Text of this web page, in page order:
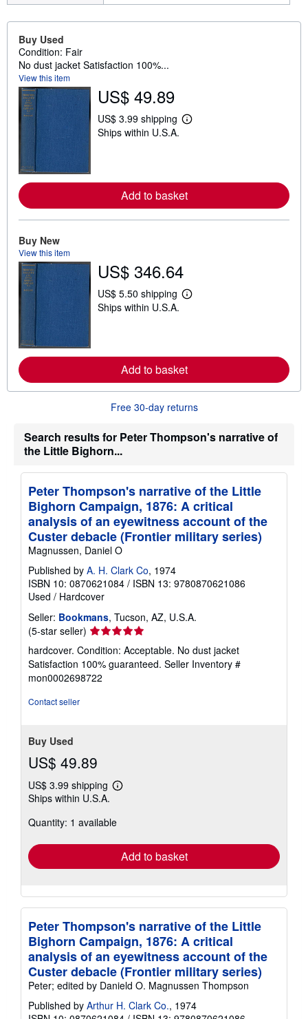
Buy Used
Condition: Fair
No dust jacket Satisfaction 100%...
View this item
US$ 49.89
US$ 3.99 shipping
L
o
r
i
p
t
e
s
Ships within U.S.A.
Add to basket
Buy New
View this item
US$ 346.64
US$ 5.50 shipping
L
o
r
e
a
o
s
p
i
n
r
a
Ships within U.S.A.
Add to basket
Free 30-day returns
Search results for Peter Thompson's narrative of
the Little Bighorn...
Peter Thompson's narrative of the Little
Bighorn Campaign, 1876: A critical
analysis of an eyewitness account of the
Custer debacle (Frontier military series)
Magnussen, Daniel O
Published by A. H. Clark Co, 1974
ISBN 10: 0870621084 / ISBN 13: 9780870621086
Used / Hardcover
Seller: Bookmans, Tucson, AZ, U.S.A.
(5-star seller) Seller
rating
5
out
of
hardcover. Condition: Acceptable. No dust jacket
Satisfaction 100% guaranteed. Seller Inventory #
mon0002698722
Contact seller
Buy Used
US$ 49.89
US$ 3.99 shipping
Learn
shipping
Ships within U.S.A.
Quantity: 1 available
Add to basket
Peter Thompson's narrative of the Little
Bighorn Campaign, 1876: A critical
analysis of an eyewitness account of the
Custer debacle (Frontier military series)
Peter; edited by Danield O. Magnussen Thompson
Published by Arthur H. Clark Co., 1974